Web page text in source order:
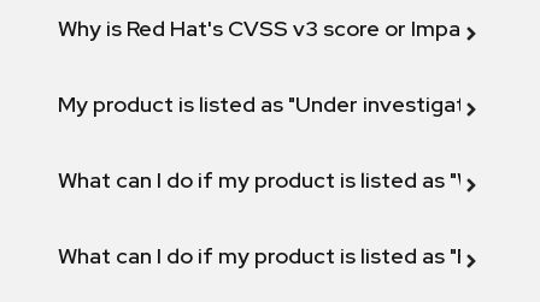
Why is Red Hat's CVSS v3 score or Impact
My product is listed as "Under investigation"
What can I do if my product is listed as "Will not
What can I do if my product is listed as "Fix